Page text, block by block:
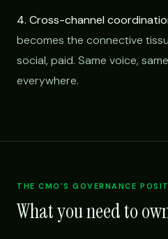
4. Cross-channel
becomes the connective
social, paid. Same voice,
everywhere.
THE CMO'S GOVERNANCE
What you need to